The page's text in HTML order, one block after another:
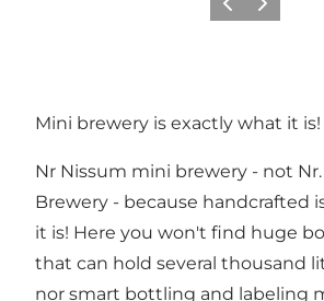
Previous slide
Next slide
Mini brewery is exactly what it is!
Nr Nissum mini brewery - not
Brewery - because handcrafted
it is! Here you won't find huge
that can hold several thousand
nor smart bottling and labeling